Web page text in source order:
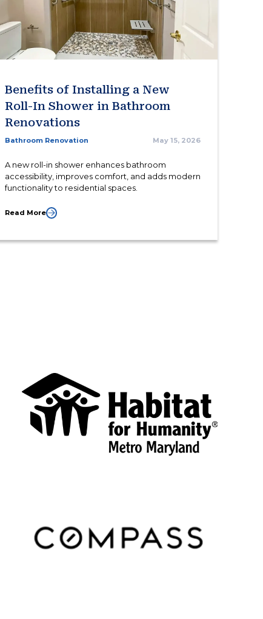
Benefits of Installing a New
Roll-In Shower in Bathroom
Renovations
Bathroom Renovation May 15, 2026
A new roll-in shower enhances bathroom
accessibility, improves comfort, and adds modern
functionality to residential spaces.
Read More